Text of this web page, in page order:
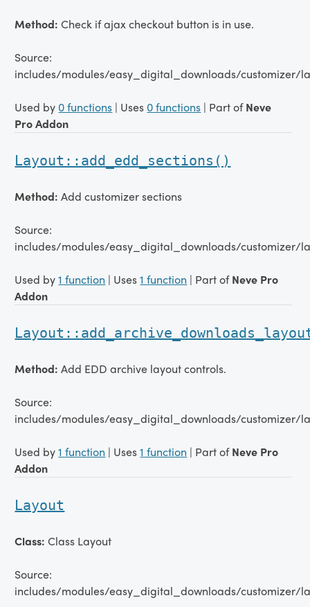
Method:Check if ajax checkout button is in use.
Source:
includes/modules/easy_digital_downloads/customizer/
Used by 0 functions | Uses 0 functions | Part ofNeve
Pro Addon
Layout::add_edd_sections()
Method:Add customizer sections
Source:
includes/modules/easy_digital_downloads/customizer/
Used by1 function | Uses1 function | Part ofNeve Pro
Addon
Method:Add EDD archive layout controls.
Source:
includes/modules/easy_digital_downloads/customizer/
Used by1 function | Uses1 function | Part ofNeve Pro
Addon
Layout
Class:Class Layout
Source:
includes/modules/easy_digital_downloads/customizer/